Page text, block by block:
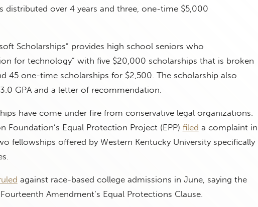
distributed over 4 years and three, one-time $5,000
Scholarships” provides high school seniors who
for technology” with five $20,000 scholarships that is broken
45 one-time scholarships for $2,500. The scholarship also
GPA and a letter of recommendation.
have come under fire from conservative legal organizations.
Foundation’s Equal Protection Project (EPP) filed a complaint in
fellowships offered by Western Kentucky University specifically
against race-based college admissions in June, saying the
Amendment’s Equal Protections Clause.